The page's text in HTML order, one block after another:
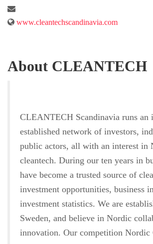
www.cleantechscandinavia.com
About CLEANTECH
CLEANTECH Scandinavia runs an
established network of investors,
public actors, all with an interest in
cleantech. During our ten years in
have become a trusted source of
investment opportunities, business
investment statistics. We are
Sweden, and believe in Nordic
innovation. Our competition Nordic